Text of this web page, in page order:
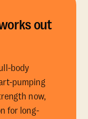
out
body
pumping
now,
for long-